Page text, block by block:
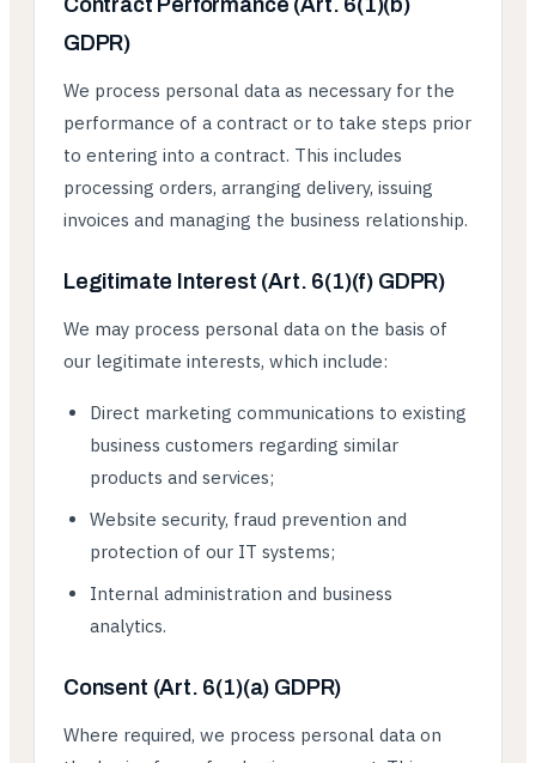
Contract Performance (Art. 6(1)(b)
GDPR)
We process personal data as necessary for the
performance of a contract or to take steps prior
to entering into a contract. This includes
processing orders, arranging delivery, issuing
invoices and managing the business relationship.
Legitimate Interest (Art. 6(1)(f) GDPR)
We may process personal data on the basis of
our legitimate interests, which include:
Direct marketing communications to existing
business customers regarding similar
products and services;
Website security, fraud prevention and
protection of our IT systems;
Internal administration and business
analytics.
Consent (Art. 6(1)(a) GDPR)
Where required, we process personal data on